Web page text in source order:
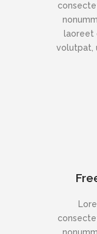
laoreet
volutpat,